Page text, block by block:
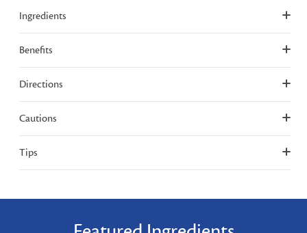
Ingredients
Benefits
Directions
Cautions
Tips